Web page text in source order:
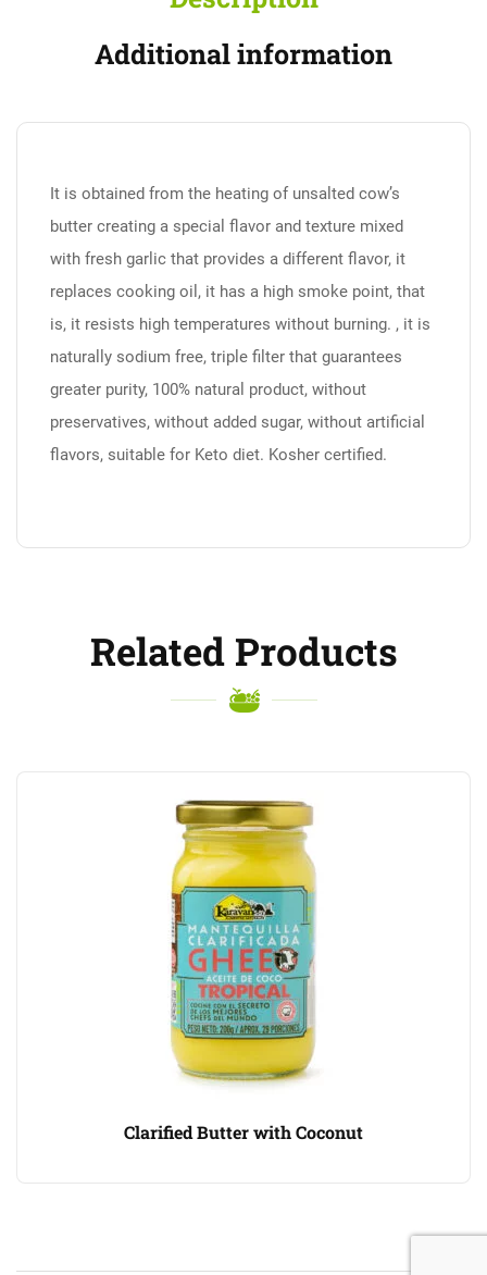
Additional information
It is obtained from the heating of unsalted cow’s
butter creating a special flavor and texture mixed
with fresh garlic that provides a different flavor, it
replaces cooking oil, it has a high smoke point, that
is, it resists high temperatures without burning. , it is
naturally sodium free, triple filter that guarantees
greater purity, 100% natural product, without
preservatives, without added sugar, without artificial
flavors, suitable for Keto diet. Kosher certified.
Related Products
Clarified Butter with Coconut